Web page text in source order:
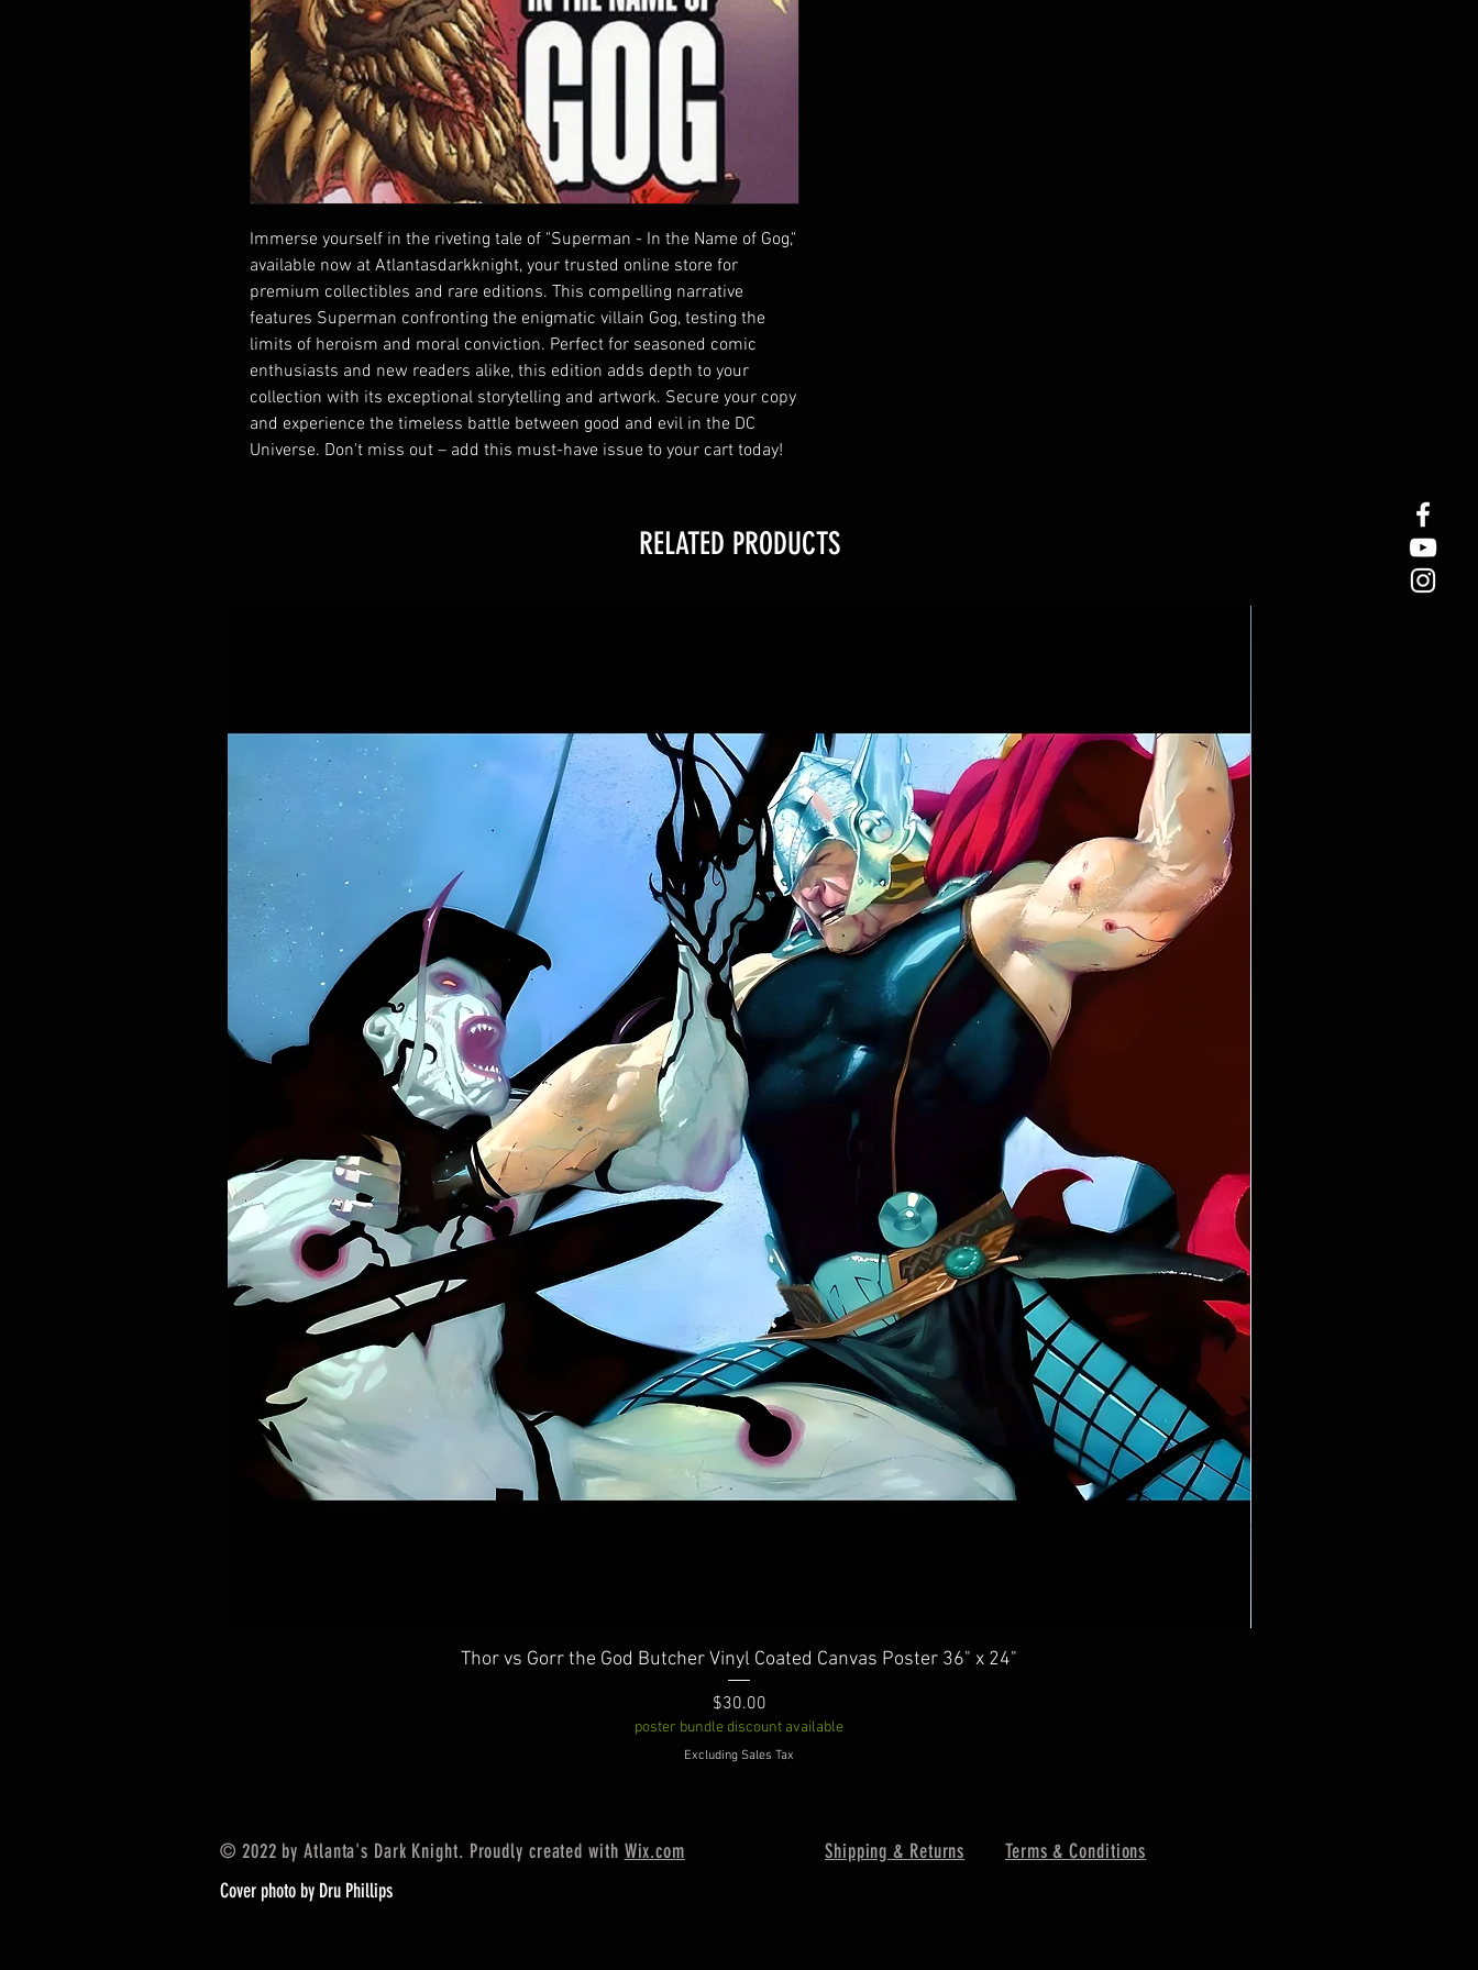
Immerse yourself in the riveting tale of "Superman - In the Name of Gog,"
available now at Atlantasdarkknight, your trusted online store for
premium collectibles and rare editions. This compelling narrative
features Superman confronting the enigmatic villain Gog, testing the
limits of heroism and moral conviction. Perfect for seasoned comic
enthusiasts and new readers alike, this edition adds depth to your
collection with its exceptional storytelling and artwork. Secure your copy
and experience the timeless battle between good and evil in the DC
Universe. Don't miss out – add this must-have issue to your cart today!
RELATED PRODUCTS
Quick View
Thor vs Gorr the God Butcher Vinyl Coated Canvas Poster 36" x 24"
Price
$30.00
poster bundle discount available
Excluding Sales Tax
© 2022 by Atlanta's Dark Knight. Proudly created with Wix.com Shipping & Returns
Terms & Conditions
Cover photo by Dru Phillips